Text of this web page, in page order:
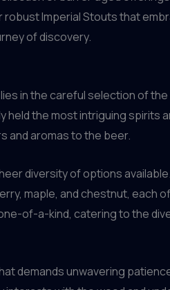
Imperial Stouts that
of discovery.
lies in the careful selection of
the most intriguing spirits
and aromas to the beer.
diversity of options
maple, and chestnut, each
of-a-kind, catering to the
demands unwavering